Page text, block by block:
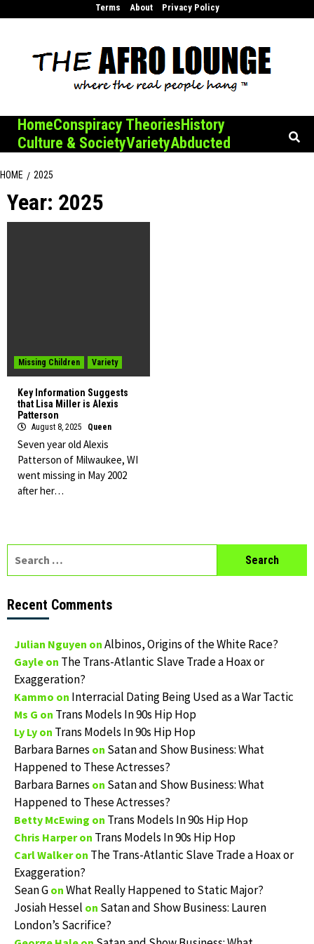
Terms About Privacy Policy
HomeConspiracy TheoriesHistory
Culture & SocietyVarietyAbducted
HOME 2025
Year: 2025
Missing Children Variety
Key Information Suggests
that Lisa Miller is Alexis
Patterson
August 8, 2025 Queen
Seven year old Alexis
Patterson of Milwaukee, WI
went missing in May 2002
after her…
Recent Comments
Julian Nguyen on Albinos, Origins of the White Race?
Gayle on The Trans-Atlantic Slave Trade a Hoax or
Exaggeration?
Kammo on Interracial Dating Being Used as a War Tactic
Ms G on Trans Models In 90s Hip Hop
Ly Ly on Trans Models In 90s Hip Hop
Barbara Barnes on Satan and Show Business: What
Happened to These Actresses?
Barbara Barnes on Satan and Show Business: What
Happened to These Actresses?
Betty McEwing on Trans Models In 90s Hip Hop
Chris Harperon Trans Models In 90s Hip Hop
Carl Walkeron The Trans-Atlantic Slave Trade a Hoax or
Exaggeration?
Sean G on What Really Happened to Static Major?
Josiah Hessel on Satan and Show Business: Lauren
London’s Sacrifice?